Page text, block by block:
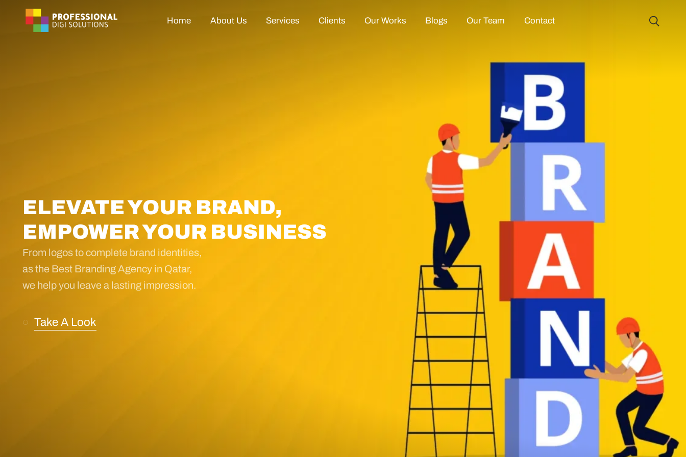
Home About Us Services Clients Our Works Blogs Our Team Contact
ELEVATE YOUR BRAND,
EMPOWER YOUR BUSINESS
From logos to complete brand identities,
as the Best Branding Agency in Qatar,
we help you leave a lasting impression.
Take A Look
CUSTOM
THAT DELIVER
We create responsive, dynamic websites
tailored to your business needs,
ensuring a seamless online experience.
Take A Look